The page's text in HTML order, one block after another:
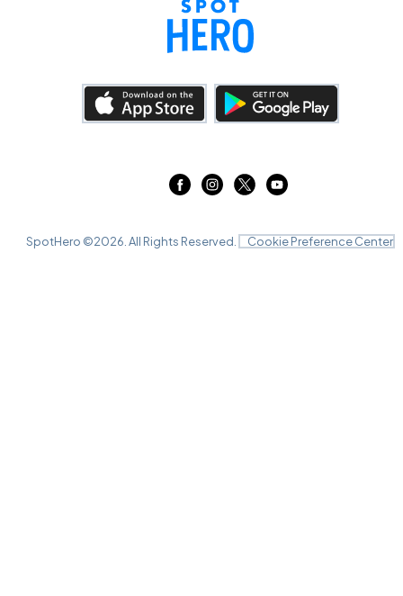
SpotHero ©2026 . All Rights Reserved. Cookie Preference Center